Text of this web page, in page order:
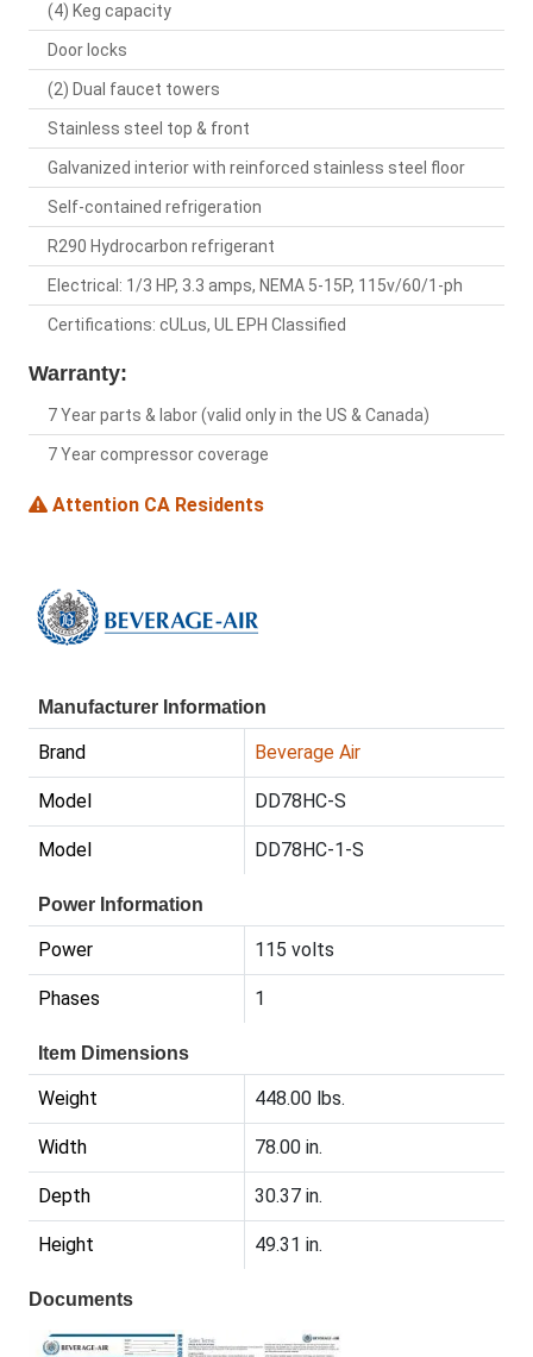
(4) Keg capacity
Door locks
(2) Dual faucet towers
Stainless steel top & front
Galvanized interior with reinforced stainless steel floor
Self-contained refrigeration
R290 Hydrocarbon refrigerant
Electrical: 1/3 HP, 3.3 amps, NEMA 5-15P, 115v/60/1-ph
Certifications: cULus, UL EPH Classified
Warranty:
7 Year parts & labor (valid only in the US & Canada)
7 Year compressor coverage
Attention CA Residents
Manufacturer Information
Brand Beverage Air
Model DD78HC-S
Model DD78HC-1-S
Power Information
Power 115 volts
Phases 1
Item Dimensions
Weight 448.00 lbs.
Width 78.00 in.
Depth 30.37 in.
Height 49.31 in.
Documents